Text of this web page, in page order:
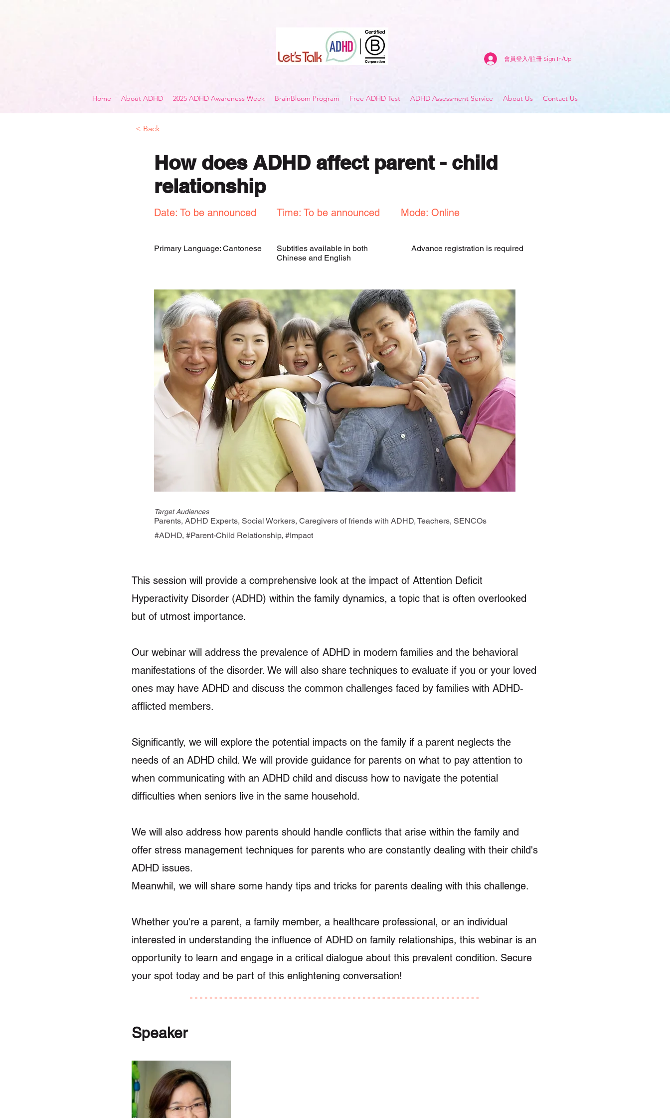
會員登入/註冊 Sign In/Up
Home About ADHD 2025 ADHD Awareness Week BrainBloom Program Free ADHD Test ADHD Assessment Service About Us Contact Us
< Back
How does ADHD affect parent - child
relationship
Date: To be announced Time: To be announced Mode: Online
Primary Language: Cantonese
Subtitles available in both
Chinese and English
Advance registration is required
Target Audiences
Parents, ADHD Experts, Social Workers, Caregivers of friends with ADHD, Teachers, SENCOs
#ADHD, #Parent-Child Relationship, #Impact
This session will provide a comprehensive look at the impact of Attention Deficit
Hyperactivity Disorder (ADHD) within the family dynamics, a topic that is often overlooked
but of utmost importance.
Our webinar will address the prevalence of ADHD in modern families and the behavioral
manifestations of the disorder. We will also share techniques to evaluate if you or your loved
ones may have ADHD and discuss the common challenges faced by families with ADHD-
afflicted members.
Significantly, we will explore the potential impacts on the family if a parent neglects the
needs of an ADHD child. We will provide guidance for parents on what to pay attention to
when communicating with an ADHD child and discuss how to navigate the potential
difficulties when seniors live in the same household.
We will also address how parents should handle conflicts that arise within the family and
offer stress management techniques for parents who are constantly dealing with their child's
ADHD issues.
Meanwhil, we will share some handy tips and tricks for parents dealing with this challenge.
Whether you're a parent, a family member, a healthcare professional, or an individual
interested in understanding the influence of ADHD on family relationships, this webinar is an
opportunity to learn and engage in a critical dialogue about this prevalent condition. Secure
your spot today and be part of this enlightening conversation!
Speaker